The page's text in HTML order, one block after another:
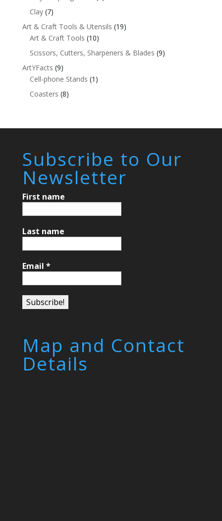
Clay (7)
Art & Craft Tools & Utensils (19)
Art & Craft Tools (10)
Scissors, Cutters, Sharpeners & Blades (9)
ArtYFacts (9)
Cell-phone Stands (1)
Coasters (8)
Subscribe to Our
Newsletter
First name
Last name
Email *
Map and Contact
Details